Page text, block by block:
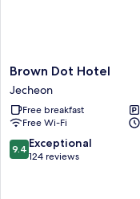
Brown
Dot
Hotel
Jecheon
Brown Dot Hotel
Jecheon
Free breakfast
Free Wi-Fi
9.4
out
9.4 Exceptional
124 reviews